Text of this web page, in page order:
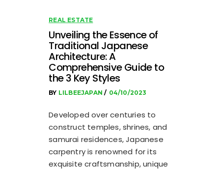
REAL ESTATE
Unveiling the Essence of
Traditional Japanese
Architecture: A
Comprehensive Guide to
the 3 Key Styles
BY LILBEEJAPAN 04/10/2023
Developed over centuries to
construct temples, shrines, and
samurai residences, Japanese
carpentry is renowned for its
exquisite craftsmanship, unique